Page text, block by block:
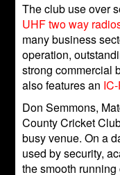
The club use over
UHF two way
many business
operation,
strong commercial
also features an
Don Semmons,
County Cricket
busy venue. On a
used by security,
the smooth